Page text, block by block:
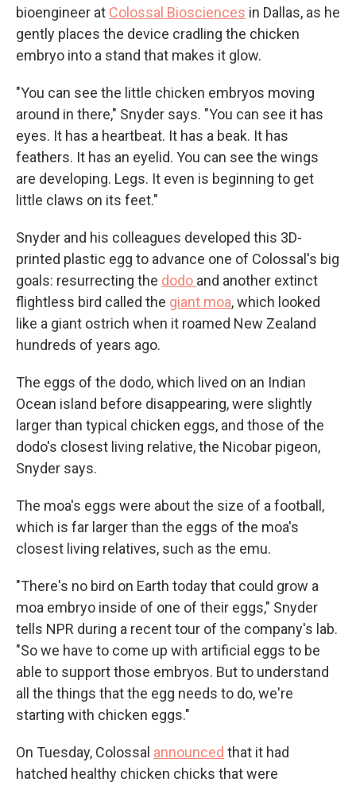
bioengineer at Colossal Biosciences in Dallas, as he
gently places the device cradling the chicken
embryo into a stand that makes it glow.
"You can see the little chicken embryos moving
around in there," Snyder says. "You can see it has
eyes. It has a heartbeat. It has a beak. It has
feathers. It has an eyelid. You can see the wings
are developing. Legs. It even is beginning to get
little claws on its feet."
Snyder and his colleagues developed this 3D-
printed plastic egg to advance one of Colossal's big
goals: resurrecting the dodo and another extinct
flightless bird called the giant moa, which looked
like a giant ostrich when it roamed New Zealand
hundreds of years ago.
The eggs of the dodo, which lived on an Indian
Ocean island before disappearing, were slightly
larger than typical chicken eggs, and those of the
dodo's closest living relative, the Nicobar pigeon,
Snyder says.
The moa's eggs were about the size of a football,
which is far larger than the eggs of the moa's
closest living relatives, such as the emu.
"There's no bird on Earth today that could grow a
moa embryo inside of one of their eggs," Snyder
tells NPR during a recent tour of the company's lab.
"So we have to come up with artificial eggs to be
able to support those embryos. But to understand
all the things that the egg needs to do, we're
starting with chicken eggs."
On Tuesday, Colossal announced that it had
hatched healthy chicken chicks that were